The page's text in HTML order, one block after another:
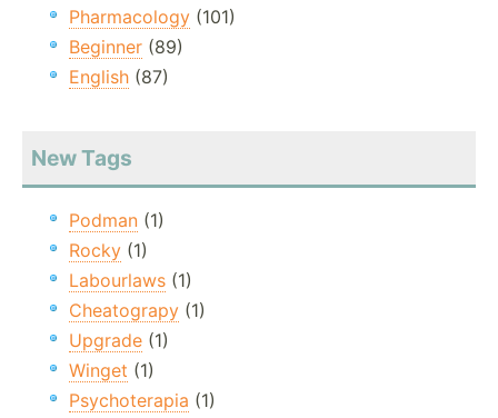
Pharmacology (101)
Beginner (89)
English (87)
New Tags
Podman (1)
Rocky (1)
Labourlaws (1)
Cheatograpy (1)
Upgrade (1)
Winget (1)
Psychoterapia (1)